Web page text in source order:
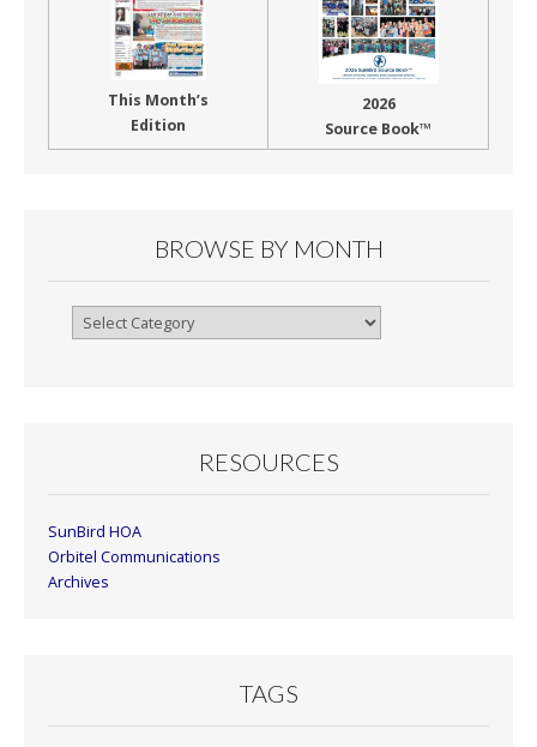
This Month’s
Edition
2026
Source Book™
BROWSE BY MONTH
Browse
RESOURCES
SunBird HOA
Orbitel Communications
Archives
TAGS